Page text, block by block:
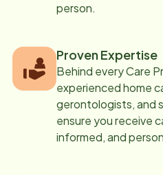
person.
Proven Expertise
Behind every Care
experienced home
gerontologists, and
ensure you receive
informed, and